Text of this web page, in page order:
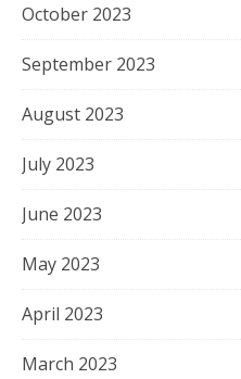
October 2023
September 2023
August 2023
July 2023
June 2023
May 2023
April 2023
March 2023